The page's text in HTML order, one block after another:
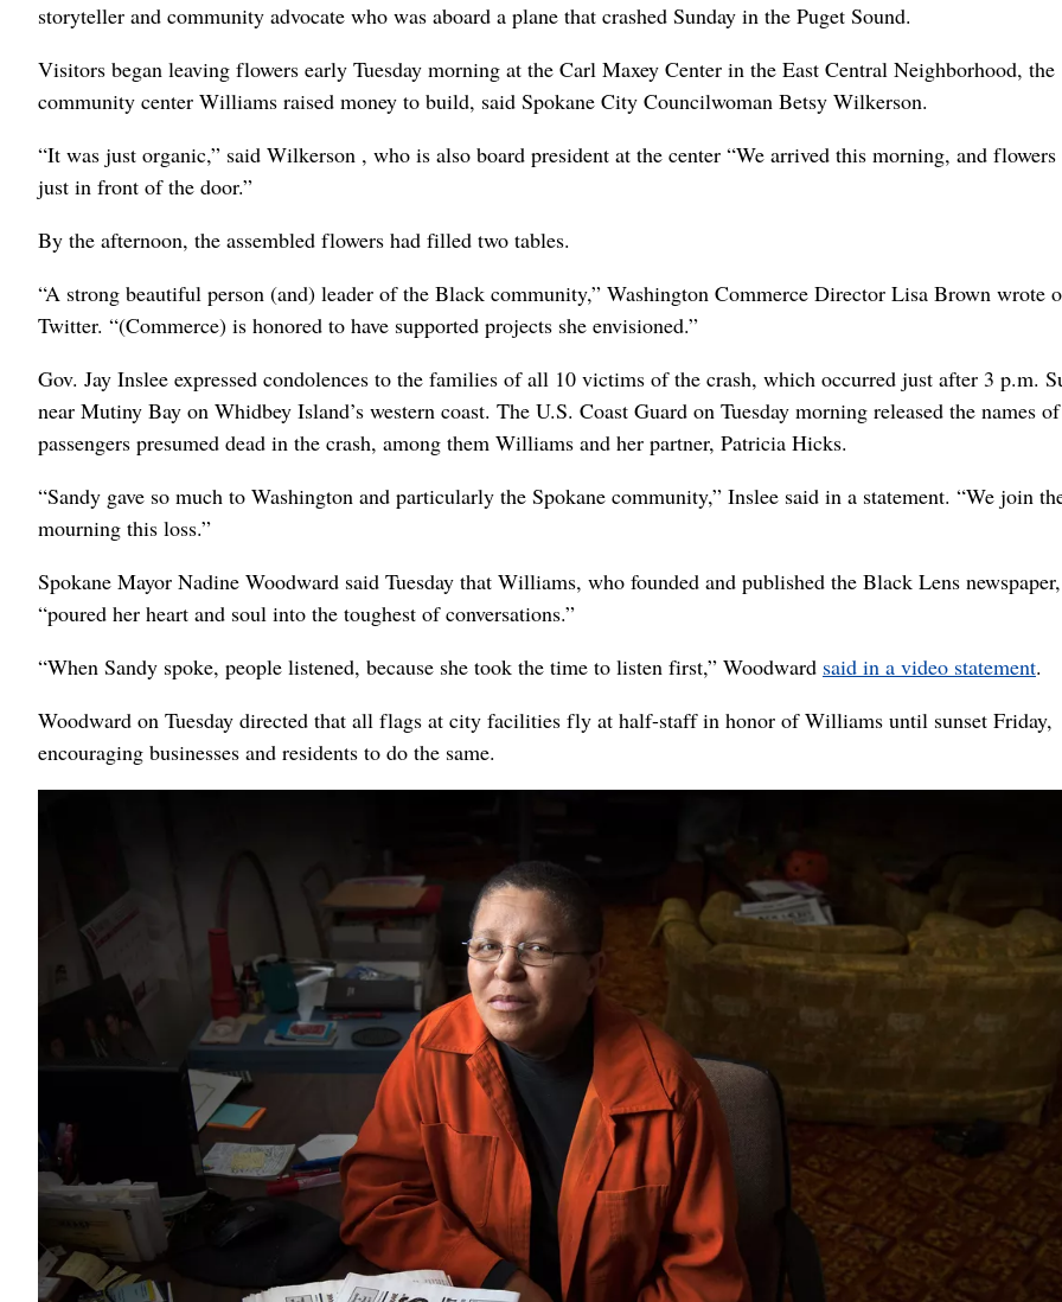
storyteller and community advocate who was aboard a plane that crashed Sunday in the Puget Sound.
Visitors began leaving flowers early Tuesday morning at the Carl Maxey Center in the East Central Neighborhood, the
community center Williams raised money to build, said Spokane City Councilwoman Betsy Wilkerson.
“It was just organic,” said Wilkerson , who is also board president at the center “We arrived this morning, and flowers
just in front of the door.”
By the afternoon, the assembled flowers had filled two tables.
“A strong beautiful person (and) leader of the Black community,” Washington Commerce Director Lisa Brown wrote
Twitter. “(Commerce) is honored to have supported projects she envisioned.”
Gov. Jay Inslee expressed condolences to the families of all 10 victims of the crash, which occurred just after 3 p.m.
near Mutiny Bay on Whidbey Island’s western coast. The U.S. Coast Guard on Tuesday morning released the names
passengers presumed dead in the crash, among them Williams and her partner, Patricia Hicks.
“Sandy gave so much to Washington and particularly the Spokane community,” Inslee said in a statement. “We join
mourning this loss.”
Spokane Mayor Nadine Woodward said Tuesday that Williams, who founded and published the Black Lens newspaper,
“poured her heart and soul into the toughest of conversations.”
“When Sandy spoke, people listened, because she took the time to listen first,” Woodward said in a video statement.
Woodward on Tuesday directed that all flags at city facilities fly at half-staff in honor of Williams until sunset Friday,
encouraging businesses and residents to do the same.